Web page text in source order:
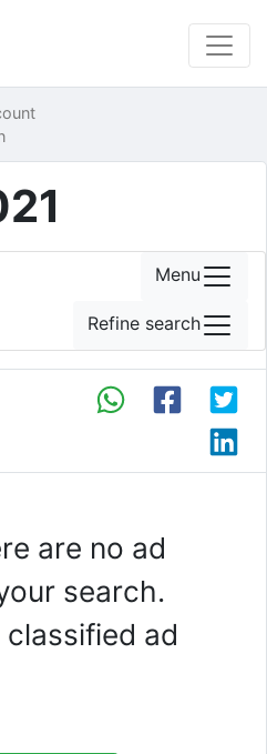
are no ad
search.
ad
Menu
Refine search